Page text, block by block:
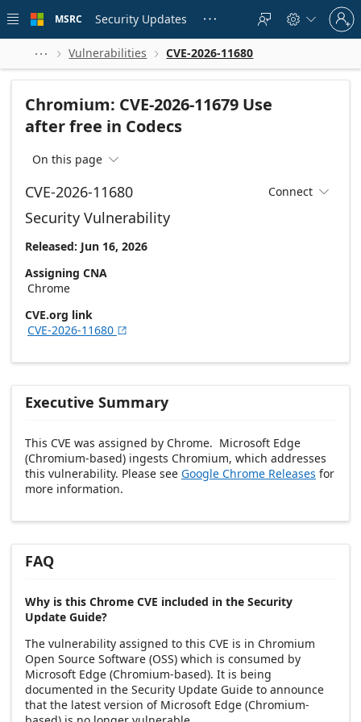
 main
MSRC Security Updates    
Sign
in
to
account
  Vulnerabilities  CVE-2026-11680
Chromium: CVE-2026-11679 Use
after free in Codecs
On this page 
CVE-2026-11680 Connect 
Security Vulnerability
Released: Jun 16, 2026
Assigning CNA
Chrome
CVE.org link
CVE-2026-11680 
Executive Summary
This CVE was assigned by Chrome. Microsoft Edge
(Chromium-based) ingests Chromium, which addresses
this vulnerability. Please see Google Chrome Releases for
more information.
FAQ
Why is this Chrome CVE included in the Security
Update Guide?
The vulnerability assigned to this CVE is in Chromium
Open Source Software (OSS) which is consumed by
Microsoft Edge (Chromium-based). It is being
documented in the Security Update Guide to announce
that the latest version of Microsoft Edge (Chromium-